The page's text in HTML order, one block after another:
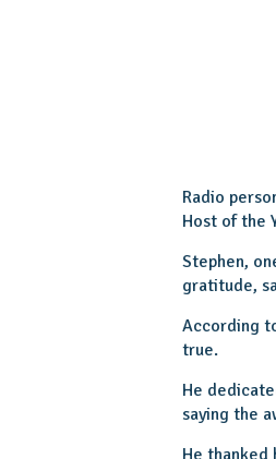
Radio
Host of the
Stephen,
gratitude,
According
true.
He
saying the